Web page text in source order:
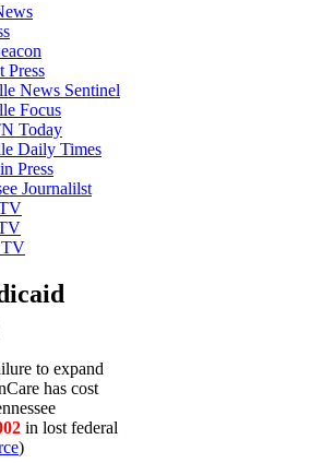
Press
News Sentinel
Focus
Today
Daily Times
Press
Journalilst
to expand
has cost
in lost federal
)